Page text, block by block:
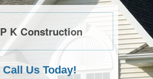
P K Construction
Call Us Today!